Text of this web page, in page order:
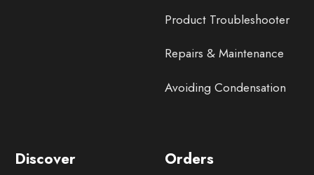
Product Troubleshooter
Repairs & Maintenance
Avoiding Condensation
Discover Orders